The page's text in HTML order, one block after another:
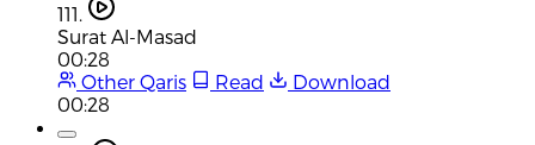
111.
Surat Al-Masad
00:28
Other Qaris
Read
Download
00:28